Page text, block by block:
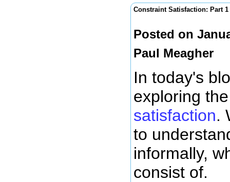
Constraint Satisfaction: Part 1
Posted on
Paul Meagher
In today's
exploring
satisfaction.
to
informally,
consist of.